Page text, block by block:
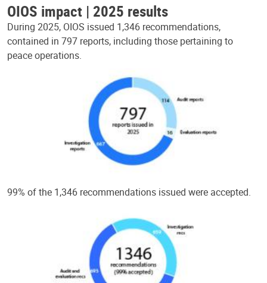
OIOS impact | 2025 results
During 2025, OIOS issued 1,346 recommendations,
contained in 797 reports, including those pertaining to
peace operations.
99% of the 1,346 recommendations issued were accepted.